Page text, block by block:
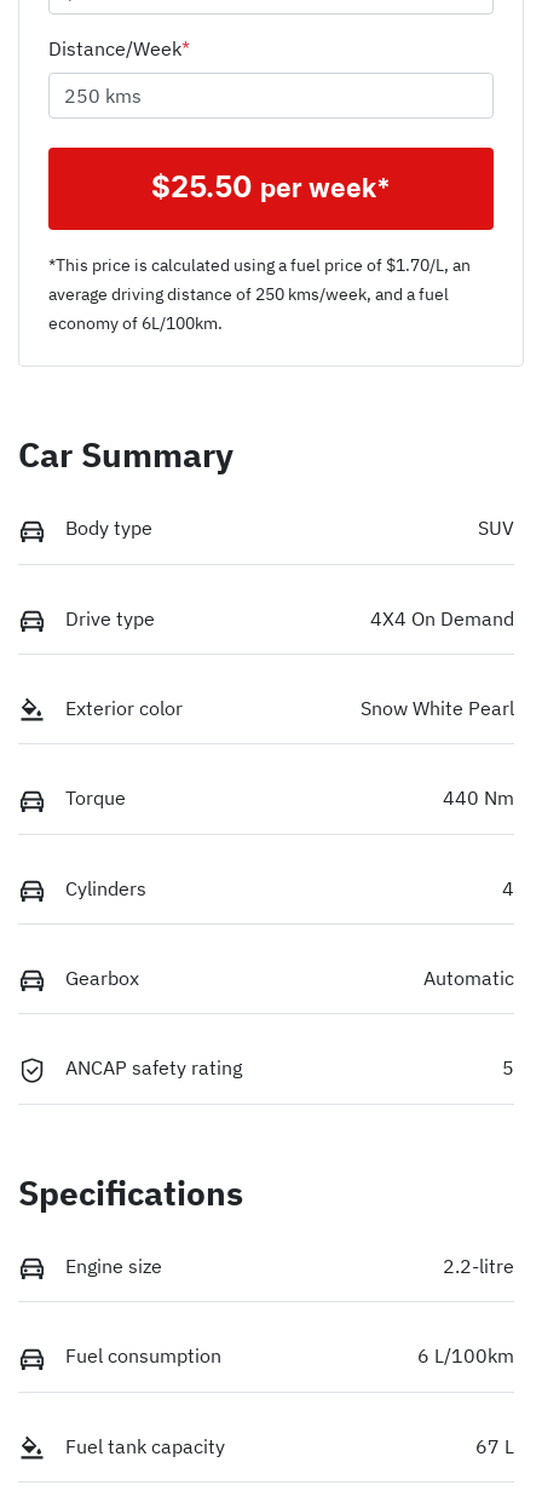
Distance/Week*
$25.50 per week*
*This price is calculated using a fuel price of $1.70/L, an
average driving distance of 250 kms/week, and a fuel
economy of 6L/100km.
Car Summary
Body type SUV
Drive type 4X4 On Demand
Exterior color Snow White Pearl
Torque 440 Nm
Cylinders 4
Gearbox Automatic
ANCAP safety rating 5
Specifications
Engine size 2.2-litre
Fuel consumption 6 L/100km
Fuel tank capacity 67 L